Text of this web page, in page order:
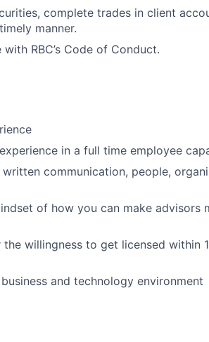
complete trades in client
manner.
RBC’s Code of Conduct.
in a full time employee
communication, people,
of how you can make advisors
willingness to get licensed within
and technology environment